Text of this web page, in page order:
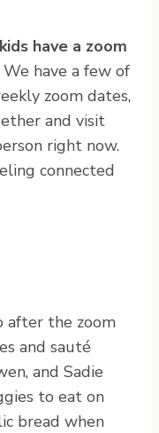
have a zoom
We have a few of
zoom dates,
and visit
right now.
connected
after the zoom
and sauté
and Sadie
to eat on
bread when